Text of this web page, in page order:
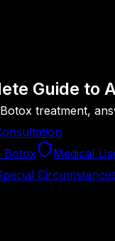
Guide to
treatment,
Botox Medical